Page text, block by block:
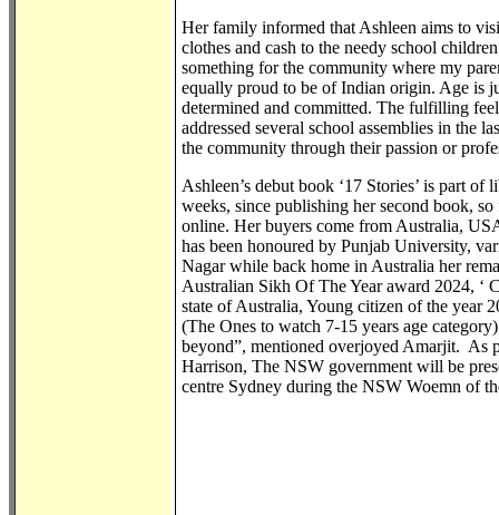
Her family informed that Ashleen aims to
clothes and cash to the needy school
something for the community where my
equally proud to be of Indian origin. Age is
determined and committed. The fulfilling
addressed several school assemblies in the
the community through their passion or
Ashleen’s debut book ‘17 Stories’ is part
weeks, since publishing her second book,
online. Her buyers come from Australia,
has been honoured by Punjab University,
Nagar while back home in Australia her
Australian Sikh Of The Year award 2024, ‘
state of Australia, Young citizen of the year
(The Ones to watch 7-15 years age
beyond”, mentioned overjoyed Amarjit. As
Harrison, The NSW government will be
centre Sydney during the NSW Woemn of